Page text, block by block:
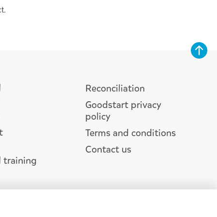
training
Reconciliation
Goodstart privacy
policy
Terms and conditions
Contact us